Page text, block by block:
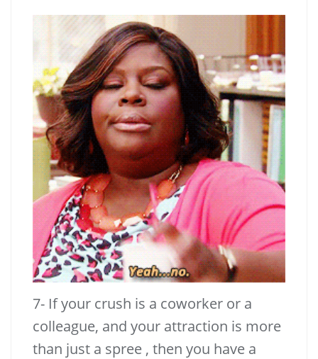
7- If your crush is a coworker or a
colleague, and your attraction is more
than just a spree , then you have a